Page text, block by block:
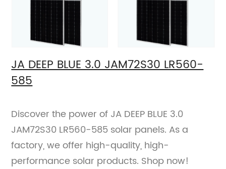
JA DEEP BLUE 3.0 JAM72S30 LR560-
585
Discover the power of JA DEEP BLUE 3.0
JAM72S30 LR560-585 solar panels. As a
factory, we offer high-quality, high-
performance solar products. Shop now!